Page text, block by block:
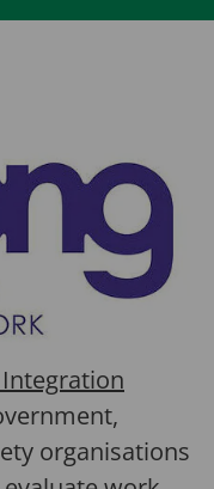
organisations